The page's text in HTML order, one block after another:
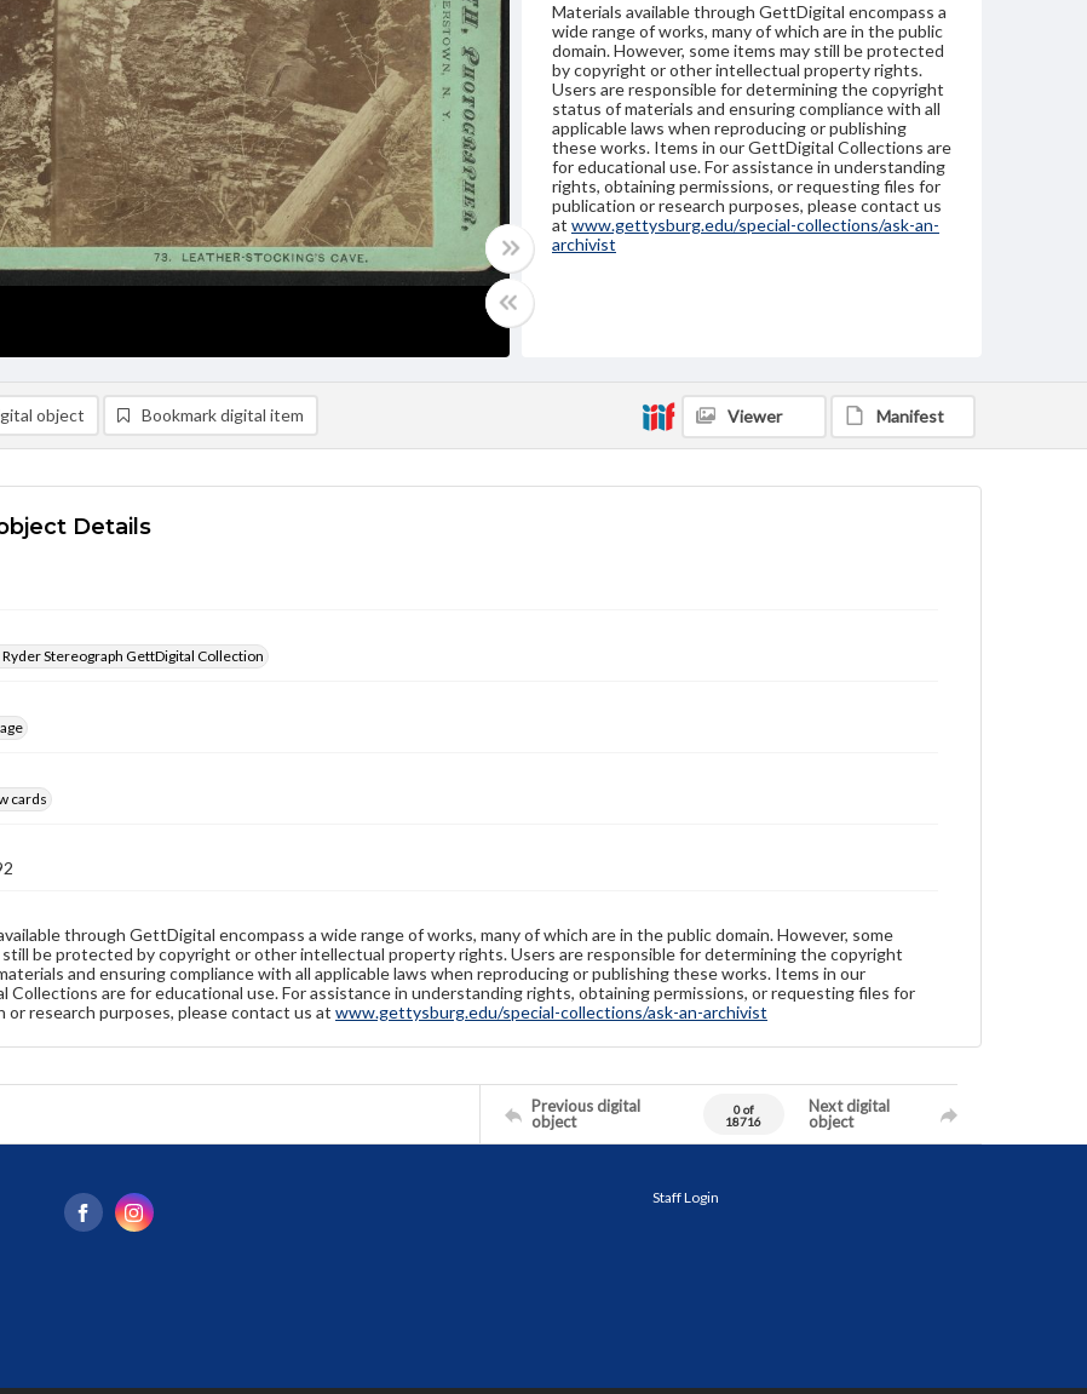
Materials available through GettDigital encompass a
wide range of works, many of which are in the public
domain. However, some items may still be protected
by copyright or other intellectual property rights.
Users are responsible for determining the copyright
status of materials and ensuring compliance with all
applicable laws when reproducing or publishing
these works. Items in our GettDigital Collections are
for educational use. For assistance in understanding
rights, obtaining permissions, or requesting files for
publication or research purposes, please contact us
at www.gettysburg.edu/special-collections/ask-an-
archivist
object Bookmark digital item Viewer Manifest
Details
Ryder Stereograph GettDigital Collection
cards
through GettDigital encompass a wide range of works, many of which are in the public domain. However, some
still be protected by copyright or other intellectual property rights. Users are responsible for determining the copyright
and ensuring compliance with all applicable laws when reproducing or publishing these works. Items in our
Collections are for educational use. For assistance in understanding rights, obtaining permissions, or requesting files for
or research purposes, please contact us at www.gettysburg.edu/special-collections/ask-an-archivist
Previous digital
object
0 of
18716
Next digital
object
Staff Login